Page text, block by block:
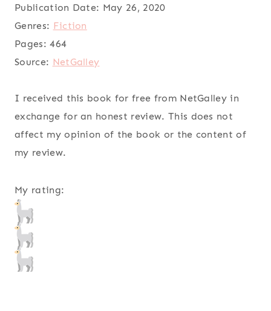
Publication Date: May 26, 2020
Genres: Fiction
Pages: 464
Source: NetGalley
I received this book for free from NetGalley in
exchange for an honest review. This does not
affect my opinion of the book or the content of
my review.
My rating: